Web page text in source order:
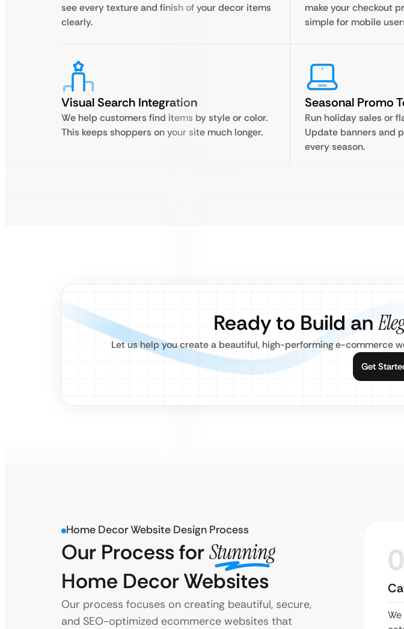
see every texture and finish of your decor items
clearly.
make your checkout
simple for mobile
Visual Search Integration
We help customers find items by style or color.
This keeps shoppers on your site much longer.
Seasonal Promo
Run holiday sales or
Update banners and
every season.
Ready to Build an
Let us help you create a beautiful, high-performing e-commerce
Get
Home Decor Website Design Process
Our Process forStunning
Home Decor Websites
Our process focuses on creating beautiful, secure,
and SEO-optimized ecommerce websites that